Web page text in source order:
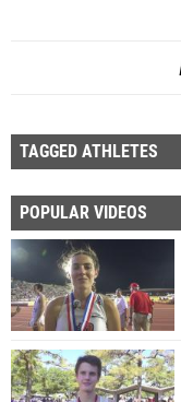
TAGGED ATHLETES
POPULAR VIDEOS